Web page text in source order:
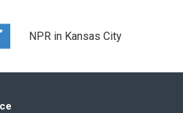
NPR in Kansas City